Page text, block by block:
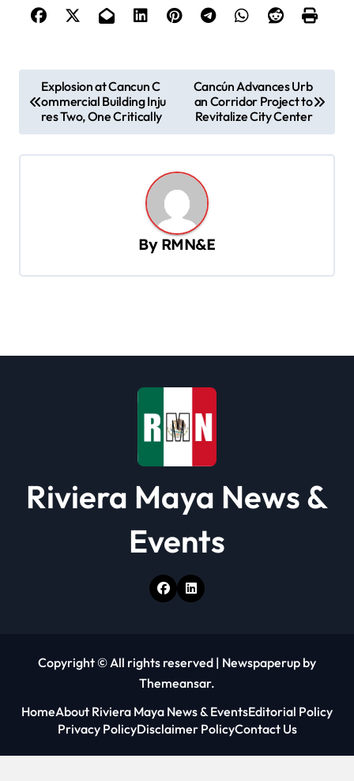
o
s
t
Explosion at Cancun C
ommercial Building Inju
res Two, One Critically
Cancún Advances Urb
an Corridor Project to
Revitalize City Center
By RMN&E
Riviera Maya News &
Events
Copyright © All rights reserved | Newspaperup by
Themeansar.
HomeAbout Riviera Maya News & EventsEditorial Policy
Privacy PolicyDisclaimer PolicyContact Us